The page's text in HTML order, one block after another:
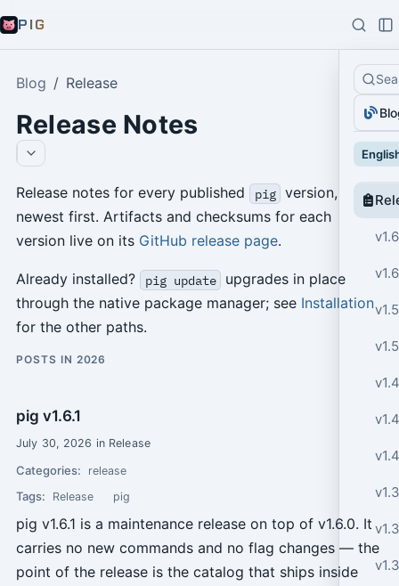
PIG
Blog Release
Release Notes
Release notes for every published pig version,
newest first. Artifacts and checksums for each
version live on its GitHub release page.
Already installed? pig update
upgrades in place
through the native package manager; see Installation
for the other paths.
POSTS IN 2026
pig v1.6.1
July 30, 2026 in Release
Categories: release
Tags: Release pig
pig v1.6.1 is a maintenance release on top of v1.6.0. It
carries no new commands and no flag changes — the
point of the release is the catalog that ships inside